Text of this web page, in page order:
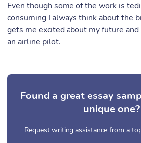
Even though some of the work is
consuming I always think about the
gets me excited about my future
an airline pilot.
Found a great essay
unique one?
Request writing assistance from a